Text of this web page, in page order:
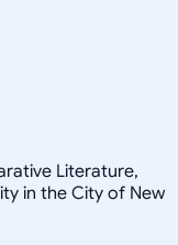
Literature,
in the City of New